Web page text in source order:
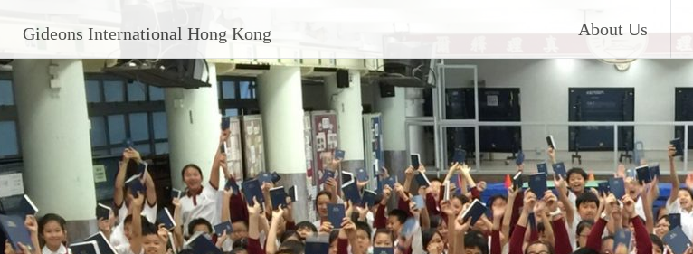
content
Gideons International Hong Kong About Us